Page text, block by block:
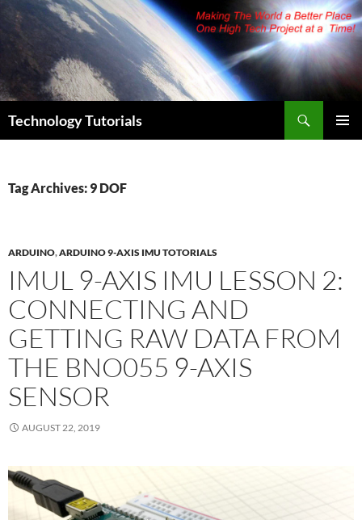
Skip
content
Technology Tutorials
Tag Archives: 9 DOF
ARDUINO,ARDUINO 9-AXIS IMU TOTORIALS
IMUL 9-AXIS IMU LESSON 2:
CONNECTING AND
GETTING RAW DATA FROM
THE BNO055 9-AXIS
SENSOR
AUGUST 22, 2019